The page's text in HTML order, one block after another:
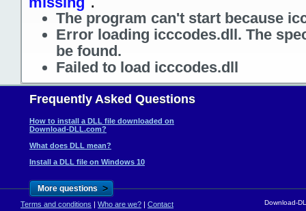
The program can't start because
Error loading icccodes.dll. The
be found.
Failed to load icccodes.dll
Frequently Asked Questions
How to install a DLL file downloaded on
Download-DLL.com?
What does DLL mean?
Install a DLL file on Windows 10
More questions >
Terms and conditions | Who are we? | Contact Download-